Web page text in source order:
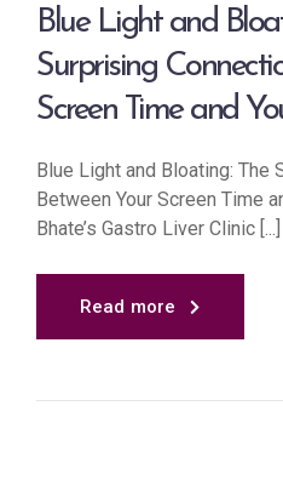
Blue Light and
Surprising
Screen Time and
Blue Light and Bloating: The
Between Your Screen Time
Bhate’s Gastro Liver Clinic [...]
Read more